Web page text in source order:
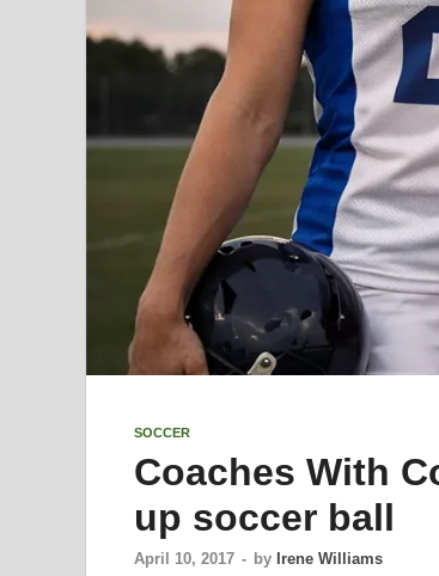
SOCCER
Coaches With
up soccer ball
April 10, 2017 - by Irene Williams